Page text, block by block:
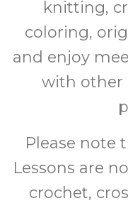
knitting,
coloring,
and enjoy
with other
Please note
Lessons are
crochet,